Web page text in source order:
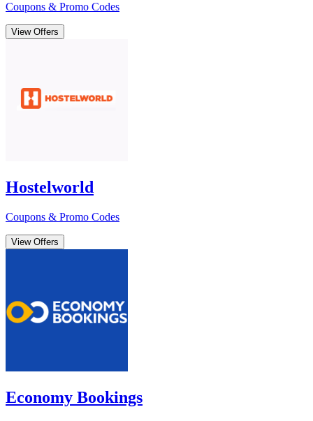
Coupons & Promo Codes
View Offers
Hostelworld
Coupons & Promo Codes
View Offers
Economy Bookings